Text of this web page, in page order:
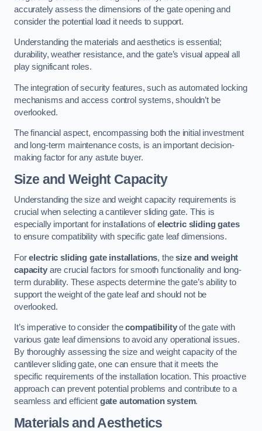
accurately assess the dimensions of the gate opening and
consider the potential load it needs to support.
Understanding the materials and aesthetics is essential;
durability, weather resistance, and the gate’s visual appeal all
play significant roles.
The integration of security features, such as automated locking
mechanisms and access control systems, shouldn’t be
overlooked.
The financial aspect, encompassing both the initial investment
and long-term maintenance costs, is an important decision-
making factor for any astute buyer.
Size and Weight Capacity
Understanding the size and weight capacity requirements is
crucial when selecting a cantilever sliding gate. This is
especially important for installations ofelectric sliding gates
to ensure compatibility with specific gate leaf dimensions.
Forelectric sliding gate installations, thesize and weight
capacityare crucial factors for smooth functionality and long-
term durability. These aspects determine the gate’s ability to
support the weight of the gate leaf and should not be
overlooked.
It’s imperative to consider thecompatibilityof the gate with
various gate leaf dimensions to avoid any operational issues.
By thoroughly assessing the size and weight capacity of the
cantilever sliding gate, one can ensure that it meets the
specific requirements of the installation location. This proactive
approach can prevent potential problems and contribute to a
seamless and efficient gate automation system.
Materials and Aesthetics